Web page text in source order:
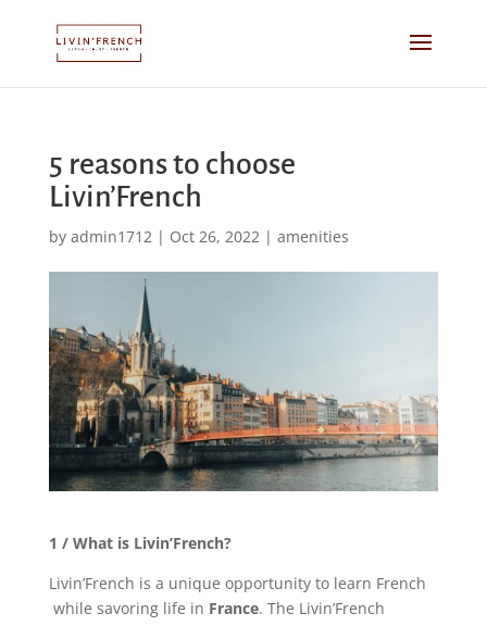
5 reasons to choose
Livin’French
by admin1712| Oct 26, 2022| amenities
1 / What is Livin’French?
Livin’French is a unique opportunity to learn French
while savoring life in France. The Livin’French